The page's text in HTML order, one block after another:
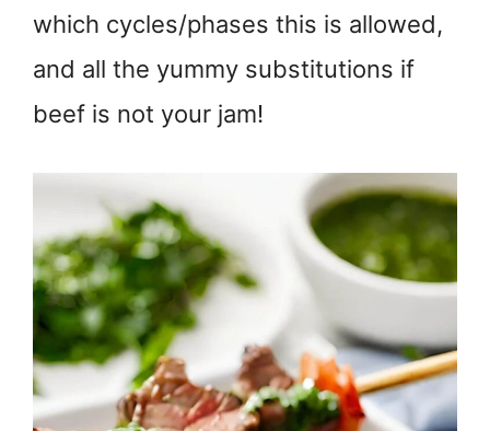
which cycles/phases this is allowed,
and all the yummy substitutions if
beef is not your jam!